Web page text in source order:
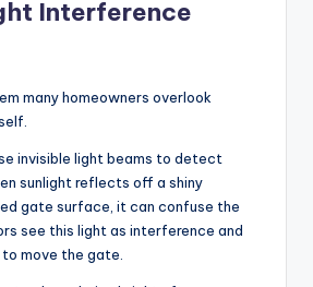
Interference
many homeowners overlook
invisible light beams to detect
sunlight reflects off a shiny
gate surface, it can confuse the
see this light as interference and
move the gate.